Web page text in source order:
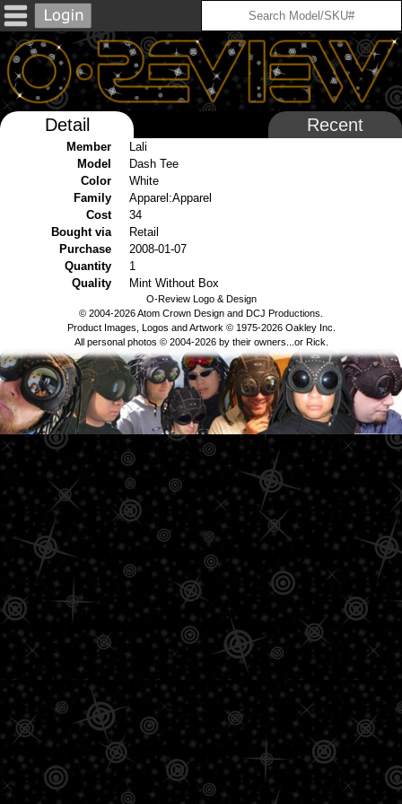
Detail Recent
Member
Lali
Model
Dash Tee
Color
White
Family
Apparel:Apparel
Cost
34
Bought via
Retail
Purchase
2008-01-07
Quantity
1
Quality
Mint Without Box
O-Review Logo & Design
© 2004-2026 Atom Crown Design and DCJ Productions.
Product Images, Logos and Artwork © 1975-2026 Oakley Inc.
All personal photos © 2004-2026 by their owners...or Rick.